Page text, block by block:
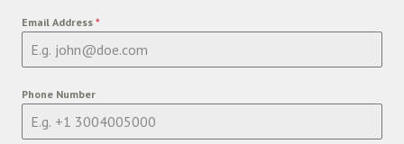
Email Address *
Phone Number